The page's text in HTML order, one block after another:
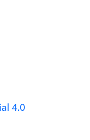
4.0